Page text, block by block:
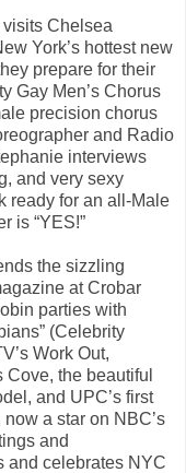
Chelsea
York’s hottest new
prepare for their
Gay Men’s Chorus
precision chorus
and Radio
interviews
and very sexy
ready for an all-Male
is “YES!”
the sizzling
at Crobar
parties with
(Celebrity
Work Out,
Cove, the beautiful
and UPC’s first
a star on NBC’s
and
and celebrates NYC